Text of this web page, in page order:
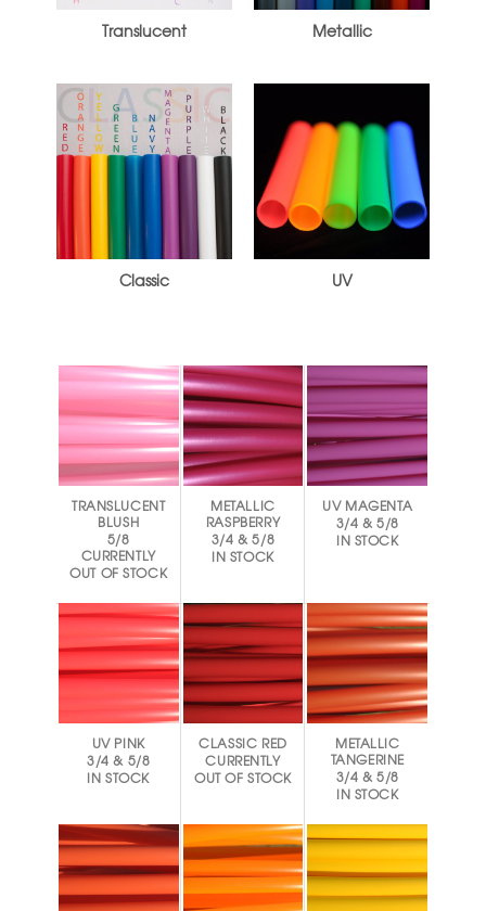
Translucent Metallic
Classic UV
TRANSLUCENT
BLUSH
5/8
CURRENTLY
OUT OF STOCK
METALLIC
RASPBERRY
3/4 & 5/8
IN STOCK
UV MAGENTA
3/4 & 5/8
IN STOCK
UV PINK
3/4 & 5/8
IN STOCK
CLASSIC RED
CURRENTLY
OUT OF STOCK
METALLIC
TANGERINE
3/4 & 5/8
IN STOCK